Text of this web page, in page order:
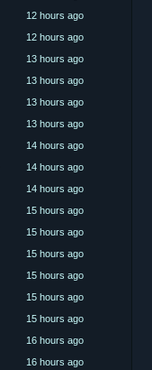
12 hours ago
12 hours ago
13 hours ago
13 hours ago
13 hours ago
13 hours ago
14 hours ago
14 hours ago
14 hours ago
15 hours ago
15 hours ago
15 hours ago
15 hours ago
15 hours ago
15 hours ago
16 hours ago
16 hours ago